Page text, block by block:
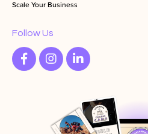
Scale Your Business
Follow Us